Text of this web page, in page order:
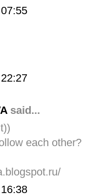
said...
each